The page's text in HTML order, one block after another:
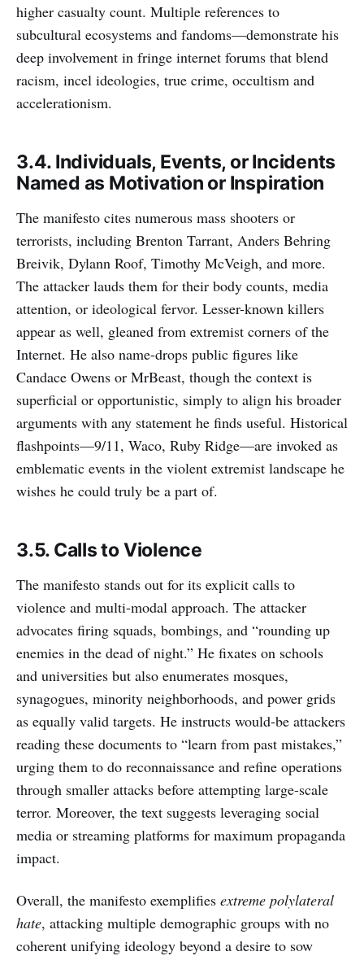
higher casualty count. Multiple references to
subcultural ecosystems and fandoms—demonstrate his
deep involvement in fringe internet forums that blend
racism, incel ideologies, true crime, occultism and
accelerationism.
3.4. Individuals, Events, or Incidents
Named as Motivation or Inspiration
The manifesto cites numerous mass shooters or
terrorists, including Brenton Tarrant, Anders Behring
Breivik, Dylann Roof, Timothy McVeigh, and more.
The attacker lauds them for their body counts, media
attention, or ideological fervor. Lesser-known killers
appear as well, gleaned from extremist corners of the
Internet. He also name-drops public figures like
Candace Owens or MrBeast, though the context is
superficial or opportunistic, simply to align his broader
arguments with any statement he finds useful. Historical
flashpoints—9/11, Waco, Ruby Ridge—are invoked as
emblematic events in the violent extremist landscape he
wishes he could truly be a part of.
3.5. Calls to Violence
The manifesto stands out for its explicit calls to
violence and multi-modal approach. The attacker
advocates firing squads, bombings, and “rounding up
enemies in the dead of night.” He fixates on schools
and universities but also enumerates mosques,
synagogues, minority neighborhoods, and power grids
as equally valid targets. He instructs would-be attackers
reading these documents to “learn from past mistakes,”
urging them to do reconnaissance and refine operations
through smaller attacks before attempting large-scale
terror. Moreover, the text suggests leveraging social
media or streaming platforms for maximum propaganda
impact.
Overall, the manifesto exemplifies extreme polylateral
hate, attacking multiple demographic groups with no
coherent unifying ideology beyond a desire to sow